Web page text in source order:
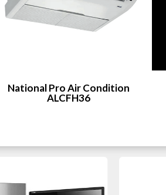
National Pro Air Condition
ALCFH36